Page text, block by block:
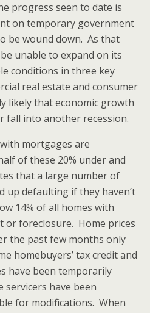
progress seen to date is
on temporary government
be wound down. As that
unable to expand on its
conditions in three key
real estate and consumer
likely that economic growth
fall into another recession.
mortgages are
of these 20% under and
that a large number of
up defaulting if they haven’t
14% of all homes with
or foreclosure. Home prices
the past few months only
homebuyers’ tax credit and
have been temporarily
servicers have been
for modifications. When